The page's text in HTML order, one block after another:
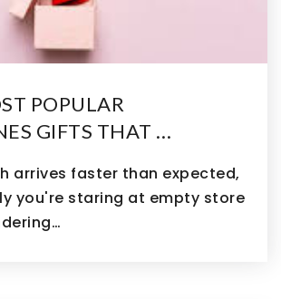
POPULAR
GIFTS THAT …
arrives faster than expected,
you're staring at empty store